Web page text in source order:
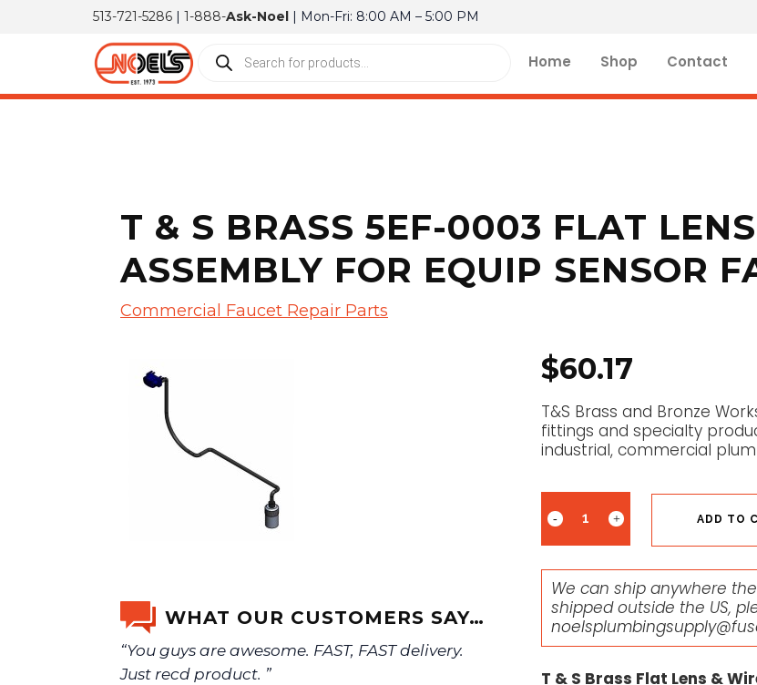
513-721-5286 | 1-888-Ask-Noel | Mon-Fri: 8:00 AM – 5:00 PM
Home Shop Contact
T & S BRASS 5EF-0003 FLAT
ASSEMBLY FOR EQUIP SENSOR
Commercial Faucet Repair Parts
WHAT OUR CUSTOMERS SAY…
“You guys are awesome. FAST, FAST delivery.
Just recd product. ”
$60.17
T&S Brass and Bronze
fittings and specialty
industrial, commercial
ADD TO
We can ship anywhere
shipped outside the US,
T & S Brass Flat Lens &